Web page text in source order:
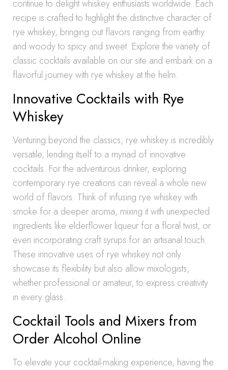
continue to delight whiskey enthusiasts worldwide. Each
recipe is crafted to highlight the distinctive character of
rye whiskey, bringing out flavors ranging from earthy
and woody to spicy and sweet. Explore the variety of
classic cocktails available on our site and embark on a
flavorful journey with rye whiskey at the helm.
Innovative Cocktails with Rye
Whiskey
Venturing beyond the classics, rye whiskey is incredibly
versatile, lending itself to a myriad of innovative
cocktails. For the adventurous drinker, exploring
contemporary rye creations can reveal a whole new
world of flavors. Think of infusing rye whiskey with
smoke for a deeper aroma, mixing it with unexpected
ingredients like elderflower liqueur for a floral twist, or
even incorporating craft syrups for an artisanal touch.
These innovative uses of rye whiskey not only
showcase its flexibility but also allow mixologists,
whether professional or amateur, to express creativity
in every glass.
Cocktail Tools and Mixers from
Order Alcohol Online
To elevate your cocktail-making experience, having the